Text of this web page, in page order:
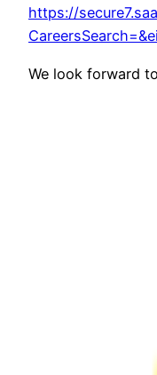
https://
We look forward